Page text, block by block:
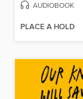
AUDIOBOOK
PLACE A HOLD